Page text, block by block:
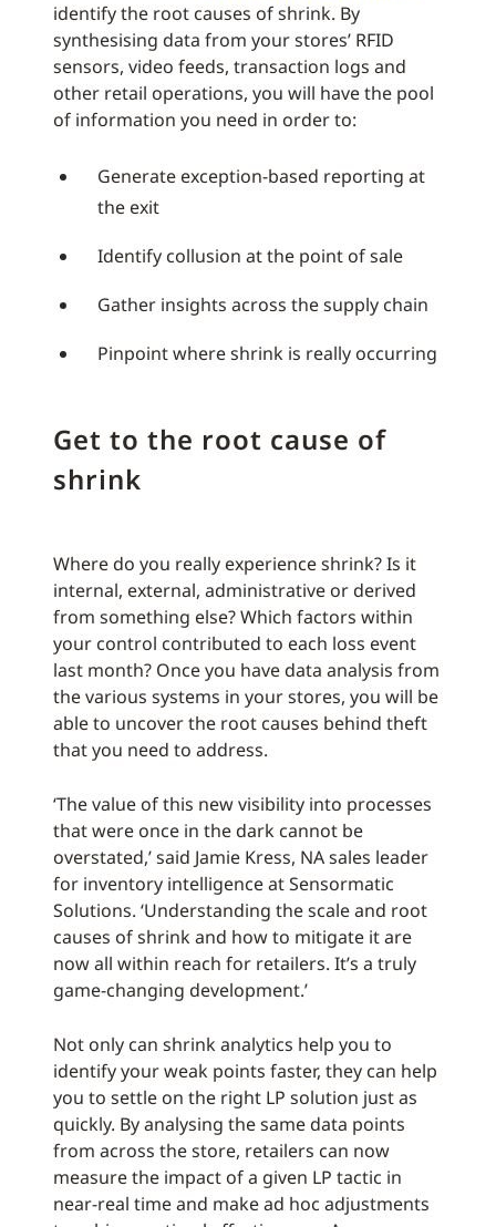
identify the root causes of shrink. By
synthesising data from your stores’ RFID
sensors, video feeds, transaction logs and
other retail operations, you will have the pool
of information you need in order to:
Generate exception-based reporting at
the exit
Identify collusion at the point of sale
Gather insights across the supply chain
Pinpoint where shrink is really occurring
Get to the root cause of
shrink
Where do you really experience shrink? Is it
internal, external, administrative or derived
from something else? Which factors within
your control contributed to each loss event
last month? Once you have data analysis from
the various systems in your stores, you will be
able to uncover the root causes behind theft
that you need to address.
‘The value of this new visibility into processes
that were once in the dark cannot be
overstated,’ said Jamie Kress, NA sales leader
for inventory intelligence at Sensormatic
Solutions. ‘Understanding the scale and root
causes of shrink and how to mitigate it are
now all within reach for retailers. It’s a truly
game-changing development.’
Not only can shrink analytics help you to
identify your weak points faster, they can help
you to settle on the right LP solution just as
quickly. By analysing the same data points
from across the store, retailers can now
measure the impact of a given LP tactic in
near-real time and make ad hoc adjustments